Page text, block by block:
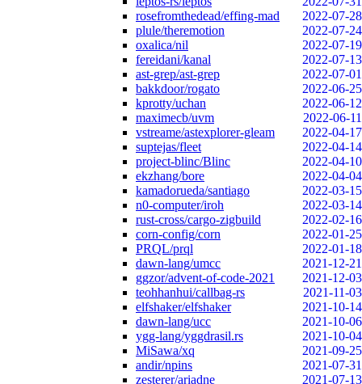
rosefromthedead/effing-mad
2022-07-28
plule/theremotion
2022-07-24
oxalica/nil
2022-07-19
fereidani/kanal
2022-07-13
ast-grep/ast-grep
2022-07-01
bakkdoor/rogato
2022-06-25
kprotty/uchan
2022-06-12
maximecb/uvm
2022-06-11
vstreame/astexplorer-gleam
2022-04-17
suptejas/fleet
2022-04-14
project-blinc/Blinc
2022-04-10
ekzhang/bore
2022-04-04
kamadorueda/santiago
2022-03-15
n0-computer/iroh
2022-03-14
rust-cross/cargo-zigbuild
2022-02-16
corn-config/corn
2022-01-25
PRQL/prql
2022-01-18
dawn-lang/umcc
2021-12-21
ggzor/advent-of-code-2021
2021-12-03
teohhanhui/callbag-rs
2021-11-03
elfshaker/elfshaker
2021-10-14
dawn-lang/ucc
2021-10-06
ygg-lang/yggdrasil.rs
2021-10-04
MiSawa/xq
2021-09-25
andir/npins
2021-07-31
zesterer/ariadne
2021-07-13